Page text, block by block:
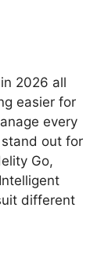
2026 all
easier for
every
out for
Go,
different